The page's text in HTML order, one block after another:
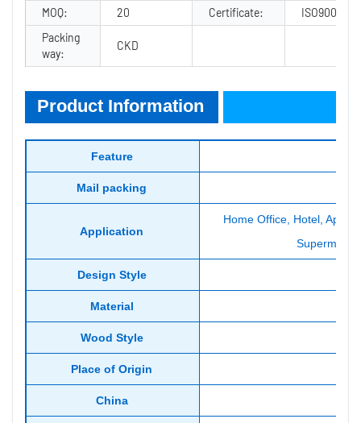
MOQ:
20 Certificate:
ISO9001
Packing
way:
CKD
Product Information
Product Information
Feature
Mail packing
Application
Home Office, Hotel,
Design Style
Material
Wood Style
Place of Origin
China